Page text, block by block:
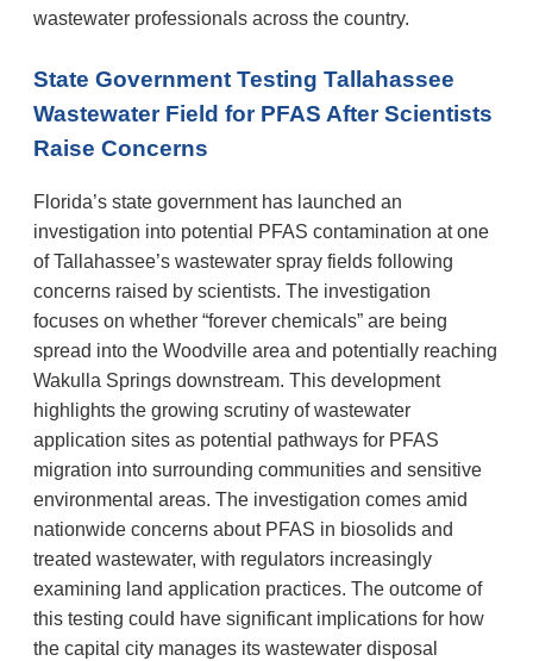
wastewater professionals across the country.
State Government Testing Tallahassee
Wastewater Field for PFAS After Scientists
Raise Concerns
Florida’s state government has launched an
investigation into potential PFAS contamination at one
of Tallahassee’s wastewater spray fields following
concerns raised by scientists. The investigation
focuses on whether “forever chemicals” are being
spread into the Woodville area and potentially reaching
Wakulla Springs downstream. This development
highlights the growing scrutiny of wastewater
application sites as potential pathways for PFAS
migration into surrounding communities and sensitive
environmental areas. The investigation comes amid
nationwide concerns about PFAS in biosolids and
treated wastewater, with regulators increasingly
examining land application practices. The outcome of
this testing could have significant implications for how
the capital city manages its wastewater disposal